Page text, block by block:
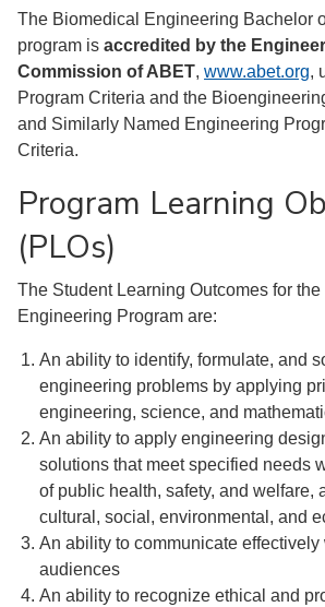
The Biomedical Engineering Bachelor
program is accredited by the
Commission of ABET, www.abet.org,
Program Criteria and the
and Similarly Named Engineering
Criteria.
Program Learning
(PLOs)
The Student Learning Outcomes for the
Engineering Program are:
An ability to identify, formulate, and
engineering problems by applying
engineering, science, and
An ability to apply engineering
solutions that meet specified needs
of public health, safety, and welfare,
cultural, social, environmental, and
An ability to communicate effectively
audiences
An ability to recognize ethical and